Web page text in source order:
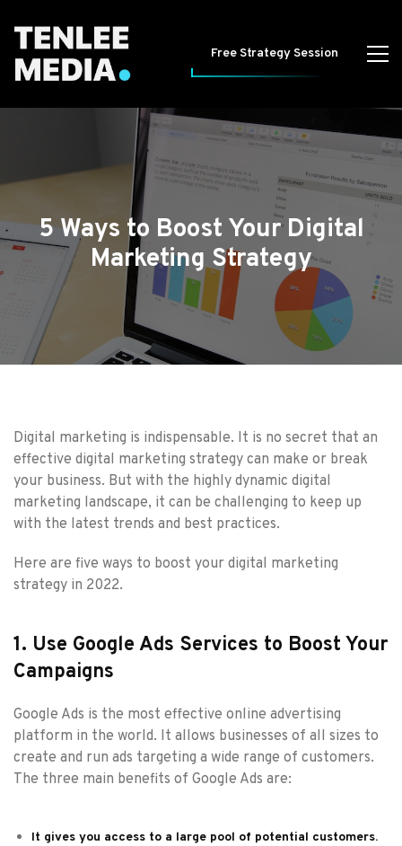
Free Strategy Session
5 Ways to Boost Your Digital
Marketing Strategy
Digital marketing is indispensable. It is no secret that an
effective digital marketing strategy can make or break
your business. But with the highly dynamic digital
marketing landscape, it can be challenging to keep up
with the latest trends and best practices.
Here are five ways to boost your digital marketing
strategy in 2022.
1. Use Google Ads Services to Boost Your
Campaigns
Google Ads is the most effective online advertising
platform in the world. It allows businesses of all sizes to
create and run ads targeting a wide range of customers.
The three main benefits of Google Ads are:
It gives you access to a large pool of potential customers.